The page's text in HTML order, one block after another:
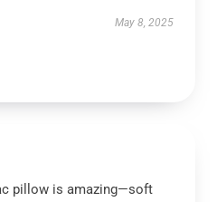
May 8, 2025
pillow is amazing—soft